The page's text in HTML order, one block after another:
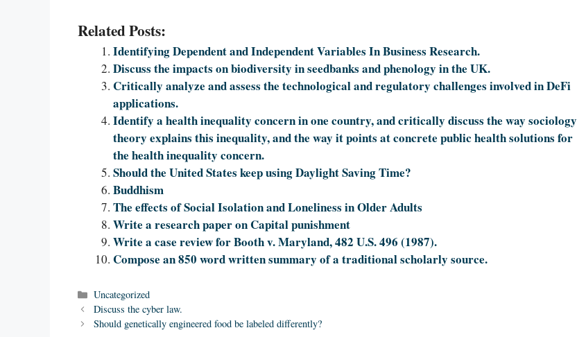
Related Posts:
Identifying Dependent and Independent Variables In Business Research.
Discuss the impacts on biodiversity in seedbanks and phenology in the UK.
Critically analyze and assess the technological and regulatory challenges involved in DeFi
applications.
Identify a health inequality concern in one country, and critically discuss the way sociology
theory explains this inequality, and the way it points at concrete public health solutions for
the health inequality concern.
Should the United States keep using Daylight Saving Time?
Buddhism
The effects of Social Isolation and Loneliness in Older Adults
Write a research paper on Capital punishment
Write a case review for Booth v. Maryland, 482 U.S. 496 (1987).
Compose an 850 word written summary of a traditional scholarly source.
Categories
Uncategorized
Discuss the cyber law.
Should genetically engineered food be labeled differently?